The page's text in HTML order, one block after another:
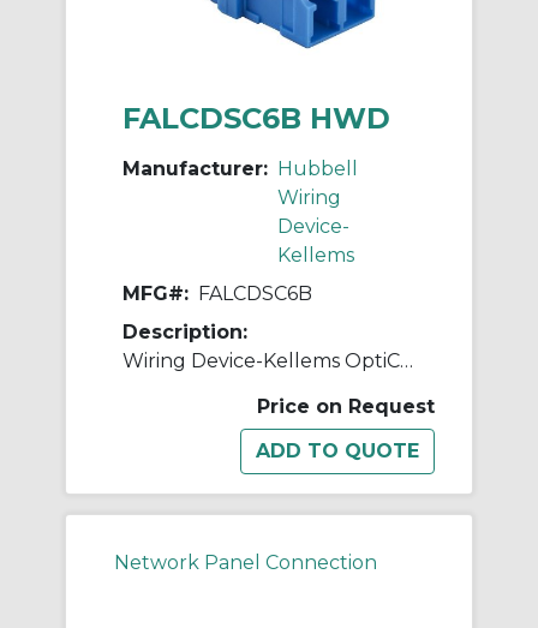
FALCDSC6B HWD
Manufacturer: Hubbell
Wiring
Device-
Kellems
MFG#: FALCDSC6B
Description:
Wiring Device-Kellems OptiChannel™ FALCDSC6B Duplex Standard Fiber Optic Adapter, LC Connector, Snap-In Mount, 125 um Single-Mode/Multi-Mode Fiber
Price on Request
Network Panel Connection